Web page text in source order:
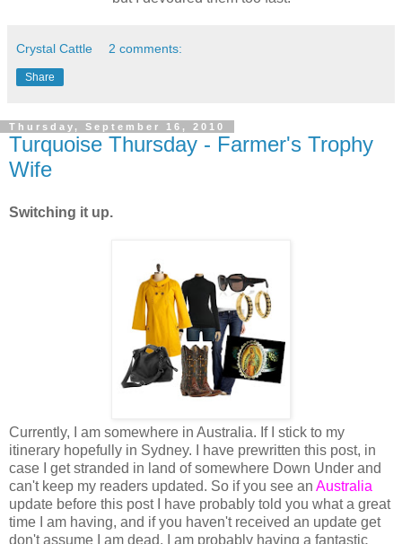
Crystal Cattle 2 comments:
Share
Thursday, September 16, 2010
Turquoise Thursday - Farmer's Trophy
Wife
Switching it up.
Currently, I am somewhere in Australia. If I stick to my
itinerary hopefully in Sydney. I have prewritten this post, in
case I get stranded in land of somewhere Down Under and
can't keep my readers updated. So if you see an Australia
update before this post I have probably told you what a great
time I am having, and if you haven't received an update get
don't assume I am dead. I am probably having a fantastic